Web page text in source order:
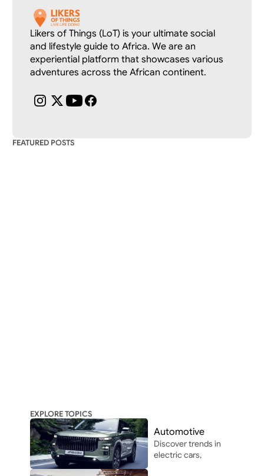
Likers of Things (LoT) is your ultimate social
and lifestyle guide to Africa. We are an
experiential platform that showcases various
adventures across the African continent.
FEATURED POSTS
EXPLORE TOPICS
Automotive
Discover trends in
electric cars,